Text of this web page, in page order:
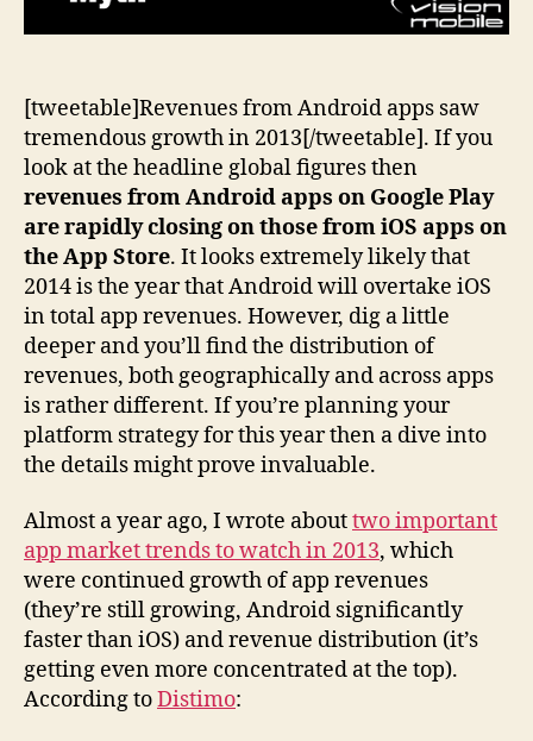
[tweetable]Revenues from Android apps saw
tremendous growth in 2013[/tweetable]. If you
look at the headline global figures then
revenues from Android apps on Google Play
are rapidly closing on those from iOS apps on
the App Store. It looks extremely likely that
2014 is the year that Android will overtake iOS
in total app revenues. However, dig a little
deeper and you’ll find the distribution of
revenues, both geographically and across apps
is rather different. If you’re planning your
platform strategy for this year then a dive into
the details might prove invaluable.
Almost a year ago, I wrote abouttwo important
app market trends to watch in 2013, which
were continued growth of app revenues
(they’re still growing, Android significantly
faster than iOS) and revenue distribution (it’s
getting even more concentrated at the top).
According toDistimo: